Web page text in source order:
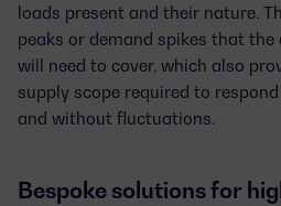
loads present and their nature.
peaks or demand spikes that
will need to cover, which also
supply scope required to
and without fluctuations.
Bespoke solutions for